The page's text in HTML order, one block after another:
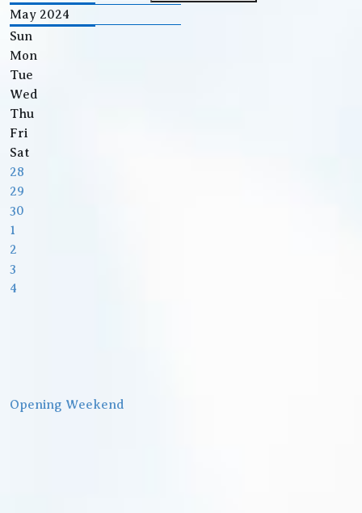
May 2024
Sun
Mon
Tue
Wed
Thu
Fri
Sat
28
29
30
1
2
3
4
Opening Weekend